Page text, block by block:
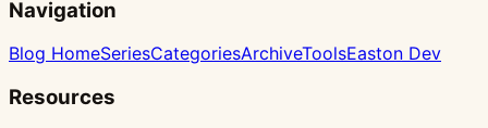
Navigation
Blog HomeSeriesCategoriesArchiveToolsEaston Dev
Resources